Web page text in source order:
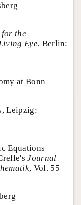
for the
Eye, Berlin:
at Bonn
, Leipzig:
Equations
Journal
, Vol. 55